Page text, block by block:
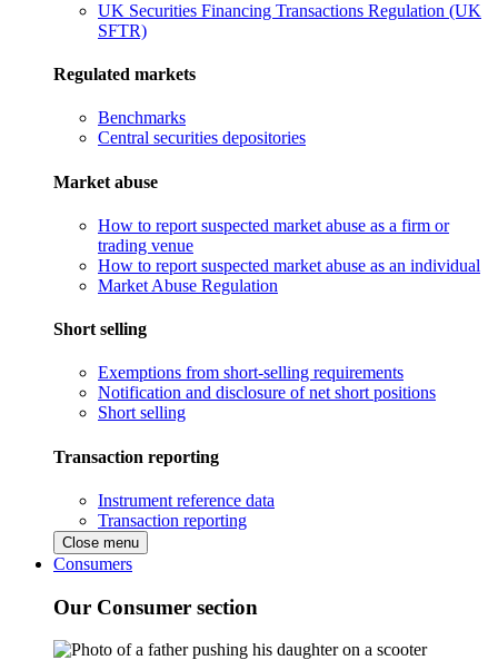
UK Securities Financing Transactions Regulation (UK
SFTR)
Regulated markets
Benchmarks
Central securities depositories
Market abuse
How to report suspected market abuse as a firm or
trading venue
How to report suspected market abuse as an individual
Market Abuse Regulation
Short selling
Exemptions from short-selling requirements
Notification and disclosure of net short positions
Short selling
Transaction reporting
Instrument reference data
Transaction reporting
Close menu
Consumers
Our Consumer section